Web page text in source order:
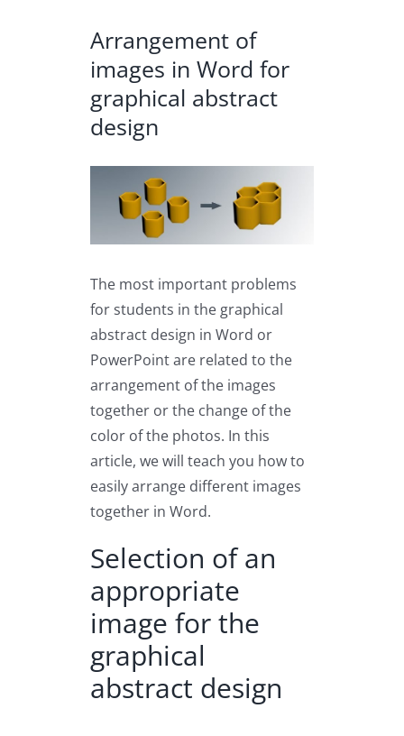
Arrangement of
images in Word for
graphical abstract
design
Larger
The most important problems
for students in the graphical
abstract design in Word or
PowerPoint are related to the
arrangement of the images
together or the change of the
color of the photos. In this
article, we will teach you how to
easily arrange different images
together in Word.
Selection of an
appropriate
image for the
graphical
abstract design